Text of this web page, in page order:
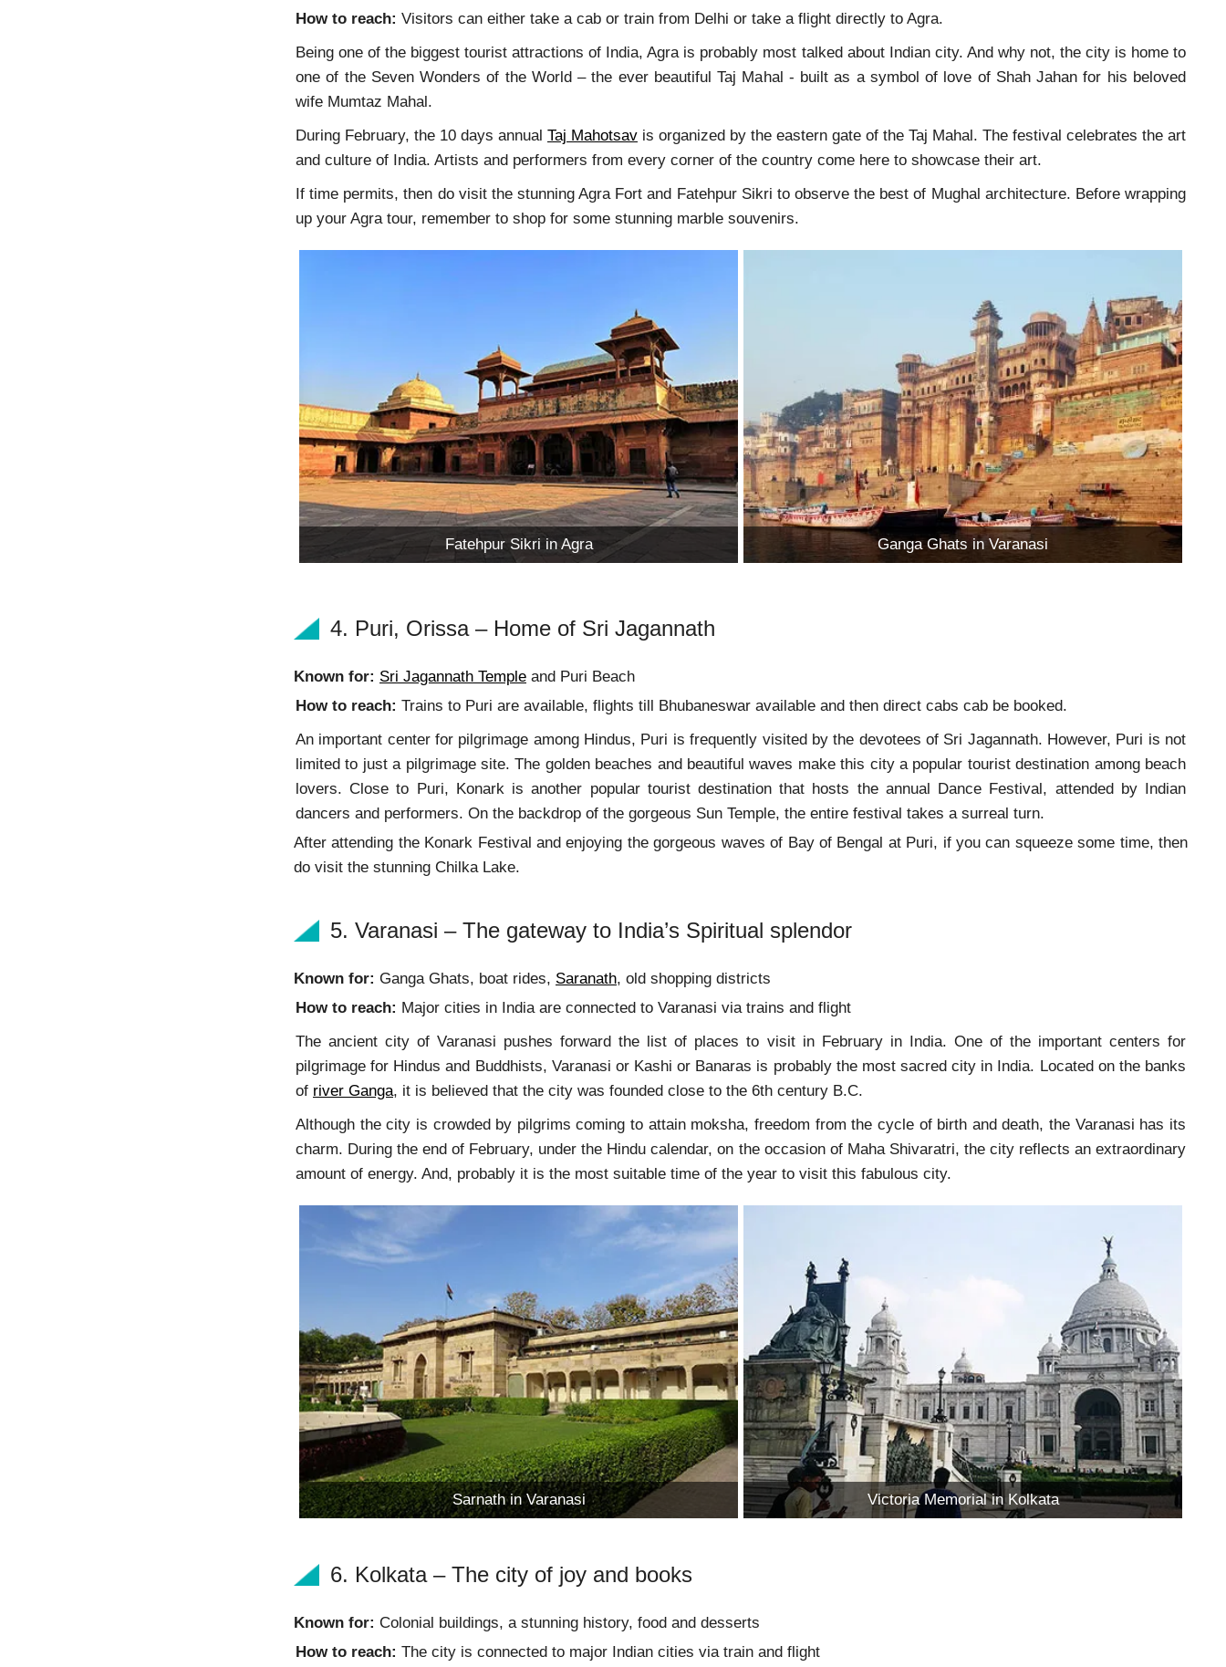
How to reach: Visitors can either take a cab or train from Delhi or take a flight directly to Agra.
Being one of the biggest tourist attractions of India, Agra is probably most talked about Indian city. And why not, the city is home to
one of the Seven Wonders of the World – the ever beautiful Taj Mahal - built as a symbol of love of Shah Jahan for his beloved
wife Mumtaz Mahal.
During February, the 10 days annual Taj Mahotsav is organized by the eastern gate of the Taj Mahal. The festival celebrates the art
and culture of India. Artists and performers from every corner of the country come here to showcase their art.
If time permits, then do visit the stunning Agra Fort and Fatehpur Sikri to observe the best of Mughal architecture. Before wrapping
up your Agra tour, remember to shop for some stunning marble souvenirs.
Fatehpur Sikri in Agra Ganga Ghats in Varanasi
4. Puri, Orissa – Home of Sri Jagannath
Known for: Sri Jagannath Temple and Puri Beach
How to reach: Trains to Puri are available, flights till Bhubaneswar available and then direct cabs cab be booked.
An important center for pilgrimage among Hindus, Puri is frequently visited by the devotees of Sri Jagannath. However, Puri is not
limited to just a pilgrimage site. The golden beaches and beautiful waves make this city a popular tourist destination among beach
lovers. Close to Puri, Konark is another popular tourist destination that hosts the annual Dance Festival, attended by Indian
dancers and performers. On the backdrop of the gorgeous Sun Temple, the entire festival takes a surreal turn.
After attending the Konark Festival and enjoying the gorgeous waves of Bay of Bengal at Puri, if you can squeeze some time, then
do visit the stunning Chilka Lake.
5. Varanasi – The gateway to India’s Spiritual splendor
Known for: Ganga Ghats, boat rides, Saranath, old shopping districts
How to reach: Major cities in India are connected to Varanasi via trains and flight
The ancient city of Varanasi pushes forward the list of places to visit in February in India. One of the important centers for
pilgrimage for Hindus and Buddhists, Varanasi or Kashi or Banaras is probably the most sacred city in India. Located on the banks
of river Ganga, it is believed that the city was founded close to the 6th century B.C.
Although the city is crowded by pilgrims coming to attain moksha, freedom from the cycle of birth and death, the Varanasi has its
charm. During the end of February, under the Hindu calendar, on the occasion of Maha Shivaratri, the city reflects an extraordinary
amount of energy. And, probably it is the most suitable time of the year to visit this fabulous city.
Sarnath in Varanasi Victoria Memorial in Kolkata
6. Kolkata – The city of joy and books
Known for: Colonial buildings, a stunning history, food and desserts
How to reach: The city is connected to major Indian cities via train and flight